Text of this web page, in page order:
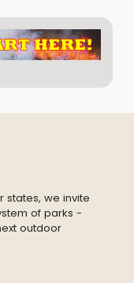
states, we invite
of parks -
outdoor